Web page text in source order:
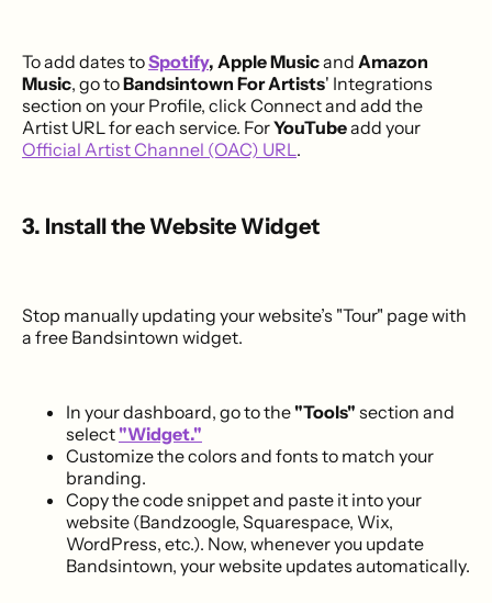
To add dates toSpotify, Apple Musicand Amazon
Music, go toBandsintown For Artists' Integrations
section on your Profile, click Connect and add the
Artist URL for each service. ForYouTubeadd your
Official Artist Channel (OAC) URL.
3. Install the Website Widget
Stop manually updating your website’s "Tour" page with
a free Bandsintown widget.
In your dashboard, go to the"Tools" section and
select"Widget."
Customize the colors and fonts to match your
branding.
Copy the code snippet and paste it into your
website (Bandzoogle, Squarespace, Wix,
WordPress, etc.). Now, whenever you update
Bandsintown, your website updates automatically.